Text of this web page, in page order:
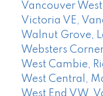
Vancouver West
Victoria VE,
Walnut Grove,
Websters
West Cambie,
West Central,
West End VW,